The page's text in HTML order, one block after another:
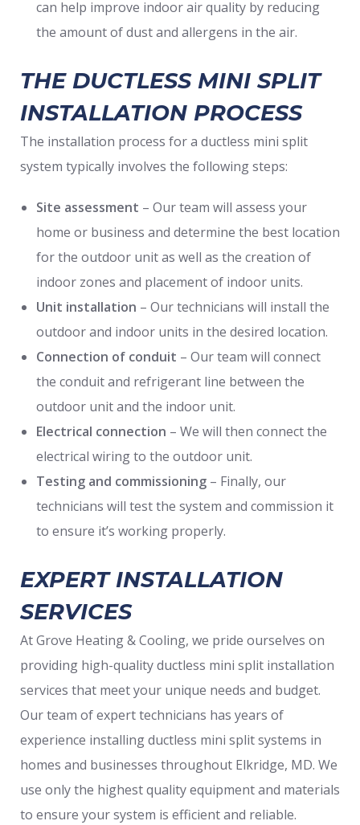
can help improve indoor air quality by reducing
the amount of dust and allergens in the air.
THE DUCTLESS MINI SPLIT
INSTALLATION PROCESS
The installation process for a ductless mini split
system typically involves the following steps:
Site assessment – Our team will assess your
home or business and determine the best location
for the outdoor unit as well as the creation of
indoor zones and placement of indoor units.
Unit installation – Our technicians will install the
outdoor and indoor units in the desired location.
Connection of conduit – Our team will connect
the conduit and refrigerant line between the
outdoor unit and the indoor unit.
Electrical connection – We will then connect the
electrical wiring to the outdoor unit.
Testing and commissioning – Finally, our
technicians will test the system and commission it
to ensure it’s working properly.
EXPERT INSTALLATION
SERVICES
At Grove Heating & Cooling, we pride ourselves on
providing high-quality ductless mini split installation
services that meet your unique needs and budget.
Our team of expert technicians has years of
experience installing ductless mini split systems in
homes and businesses throughout Elkridge, MD. We
use only the highest quality equipment and materials
to ensure your system is efficient and reliable.